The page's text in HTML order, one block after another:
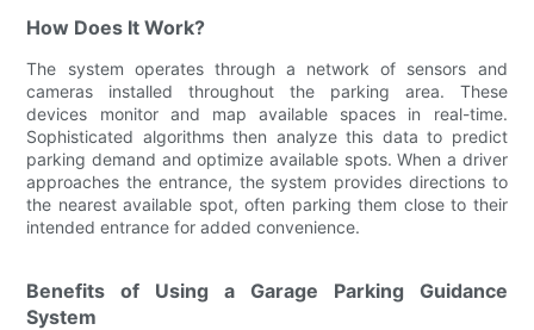
How Does It Work?
The system operates through a network of sensors and
cameras installed throughout the parking area. These
devices monitor and map available spaces in real-time.
Sophisticated algorithms then analyze this data to predict
parking demand and optimize available spots. When a driver
approaches the entrance, the system provides directions to
the nearest available spot, often parking them close to their
intended entrance for added convenience.
Benefits of Using a Garage Parking Guidance
System